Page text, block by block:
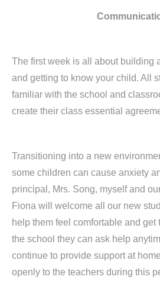
The first week is all about building
and getting to know your child. All
familiar with the school and
create their class essential
Transitioning into a new
some children can cause anxiety
principal, Mrs. Song, myself and
Fiona will welcome all our new
help them feel comfortable and
the school they can ask help
continue to provide support at
openly to the teachers during this